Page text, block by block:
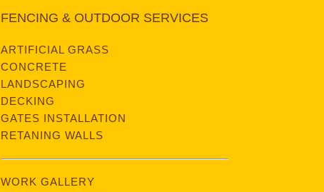
FENCING & OUTDOOR SERVICES
ARTIFICIAL GRASS
CONCRETE
LANDSCAPING
DECKING
GATES INSTALLATION
RETANING WALLS
WORK GALLERY